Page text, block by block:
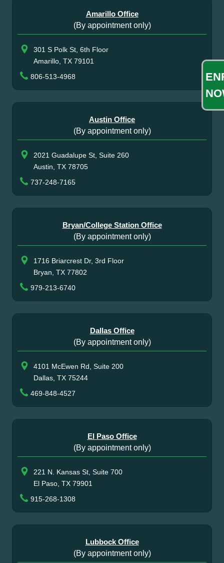
Amarillo Office
(By appointment only)
301 S Polk St, 6th Floor
Amarillo, TX 79101
806-513-4968
Austin Office
(By appointment only)
2021 Guadalupe St, Suite 260
Austin, TX 78705
737-248-7165
Bryan/College Station Office
(By appointment only)
1716 Briarcrest Dr, 3rd Floor
Bryan, TX 77802
979-213-6740
Dallas Office
(By appointment only)
4101 McEwen Rd, Suite 200
Dallas, TX 75244
469-848-4527
El Paso Office
(By appointment only)
221 N. Kansas St, Suite 700
El Paso, TX 79901
915-268-1308
Lubbock Office
(By appointment only)